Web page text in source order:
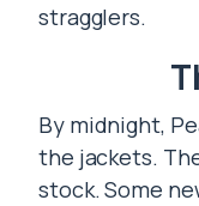
stragglers.
By midnight,
the jackets.
stock. Some